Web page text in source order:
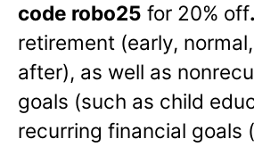
code robo25 for 20% off.
retirement (early,
after), as well as
goals (such as child
recurring financial goals